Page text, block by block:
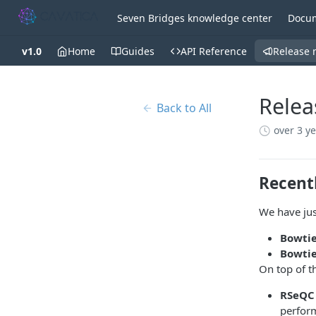
Seven Bridges knowledge center
v1.0 Home Guides API Reference Release
Back to All
over 3
We have
On top of
RSeQC